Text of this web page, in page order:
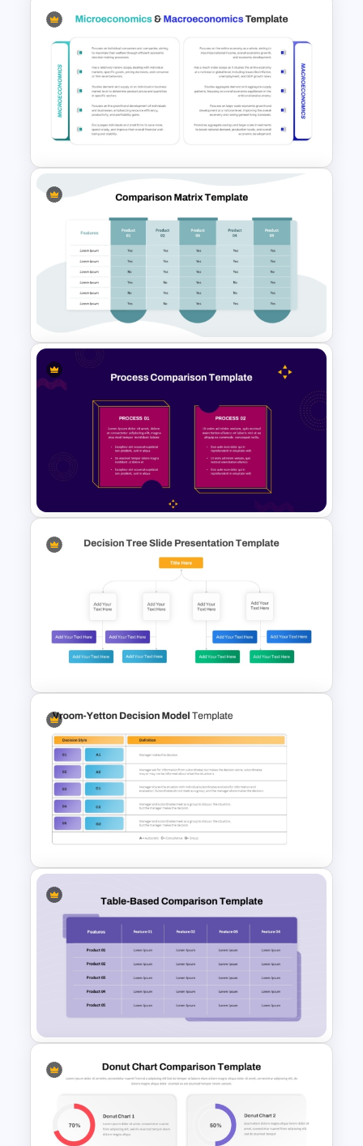
Vendor Comparison
PowerPoint Template
Microeconomics and
Macroeconomics PowerPoint
Comparison Template
Comparison Matrix Template
2 Process Comparison
PowerPoint Template
Decision Tree Template For
PowerPoint And Google
Slides
Vroom-Yetton Decision Model
Template For PowerPoint